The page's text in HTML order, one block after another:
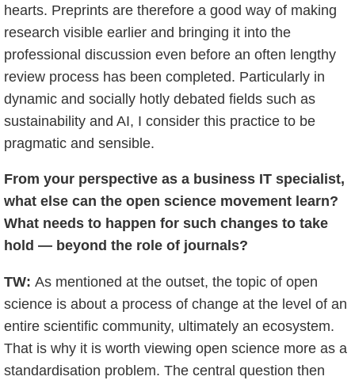
hearts. Preprints are therefore a good way of making
research visible earlier and bringing it into the
professional discussion even before an often lengthy
review process has been completed. Particularly in
dynamic and socially hotly debated fields such as
sustainability and AI, I consider this practice to be
pragmatic and sensible.
From your perspective as a business IT specialist,
what else can the open science movement learn?
What needs to happen for such changes to take
hold — beyond the role of journals?
TW: As mentioned at the outset, the topic of open
science is about a process of change at the level of an
entire scientific community, ultimately an ecosystem.
That is why it is worth viewing open science more as a
standardisation problem. The central question then